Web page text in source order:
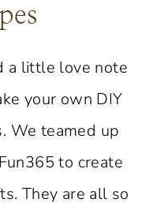
a little love note
your own DIY
We teamed up
to create
They are all so